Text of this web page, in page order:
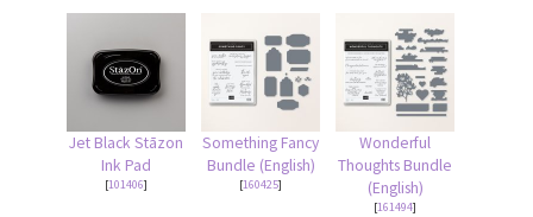
Jet Black Stāzon
Ink Pad
[101406]
Something Fancy
Bundle (English)
[160425]
Wonderful
Thoughts Bundle
(English)
[161494]